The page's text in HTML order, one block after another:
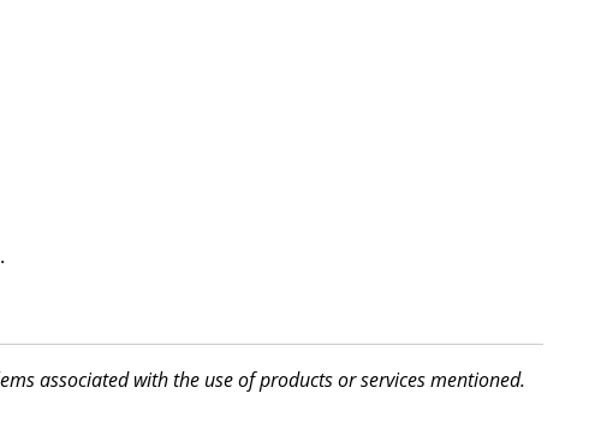
associated with the use of products or services mentioned.